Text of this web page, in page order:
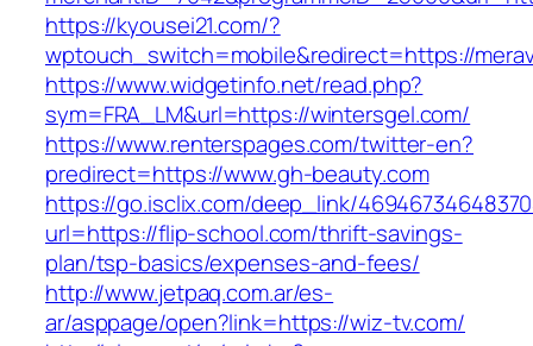
https://kyousei21.com/?
wptouch_switch=mobile&redirect=https://
https://www.widgetinfo.net/read.php?
sym=FRA_LM&url=https://wintersgel.com/
https://www.renterspages.com/twitter-en?
predirect=https://www.gh-beauty.com
https://go.isclix.com/deep_link/
url=https://flip-school.com/thrift-savings-
plan/tsp-basics/expenses-and-fees/
http://www.jetpaq.com.ar/es-
ar/asppage/open?link=https://wiz-tv.com/